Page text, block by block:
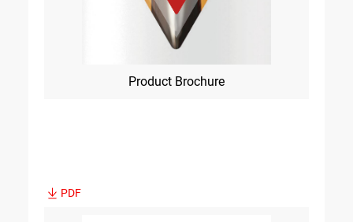
Product Brochure
PDF